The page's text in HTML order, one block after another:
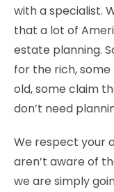
with a specialist.
that a lot of
estate planning.
for the rich,
old, some claim
don’t need
We respect your
aren’t aware of
we are simply